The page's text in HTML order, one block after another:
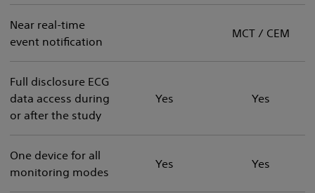
Near real-time
event notification
MCT / CEM
Full disclosure ECG
data access during
or after the study
Yes Yes
One device for all
monitoring modes
Yes Yes